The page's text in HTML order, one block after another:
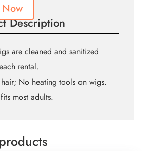
Now
Description
are cleaned and sanitized
rental.
No heating tools on wigs.
most adults.